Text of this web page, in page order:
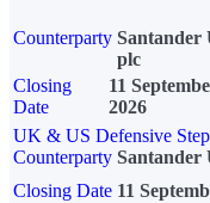
Counterparty Santander
plc
Closing
Date
11
2026
UK & US Defensive
Counterparty Santander
Closing Date 11